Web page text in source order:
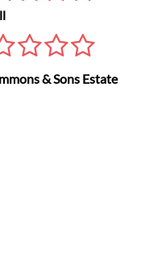
& Sons Estate